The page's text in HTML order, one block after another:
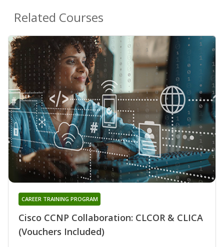
Related Courses
Cisco CCNP Collaboration: CLCOR & CLICA
(Vouchers Included)
CAREER TRAINING PROGRAM